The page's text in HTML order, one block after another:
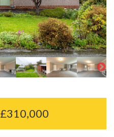
£310,000